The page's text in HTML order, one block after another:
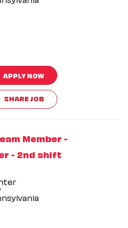
APPLY NOW
SHARE JOB
Member -
- 2nd shift